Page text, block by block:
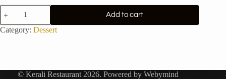
Gulab
jamun
quantity
Add to cart
Category: Dessert
© Kerali Restaurant 2026. Powered by Webymind